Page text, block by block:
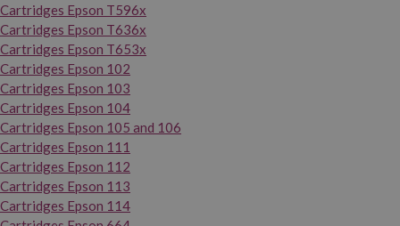
Cartridges Epson T596x
Cartridges Epson T636x
Cartridges Epson T653x
Cartridges Epson 102
Cartridges Epson 103
Cartridges Epson 104
Cartridges Epson 105 and 106
Cartridges Epson 111
Cartridges Epson 112
Cartridges Epson 113
Cartridges Epson 114